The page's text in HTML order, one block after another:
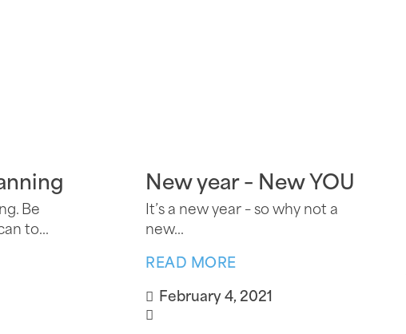
Be
to...
New year – New YOU
It’s a new year – so why not a
new...
READ MORE
February 4, 2021